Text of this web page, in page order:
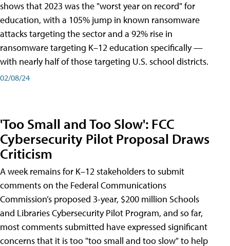
shows that 2023 was the "worst year on record" for
education, with a 105% jump in known ransomware
attacks targeting the sector and a 92% rise in
ransomware targeting K–12 education specifically —
with nearly half of those targeting U.S. school districts.
02/08/24
'Too Small and Too Slow': FCC
Cybersecurity Pilot Proposal Draws
Criticism
A week remains for K–12 stakeholders to submit
comments on the Federal Communications
Commission’s proposed 3-year, $200 million Schools
and Libraries Cybersecurity Pilot Program, and so far,
most comments submitted have expressed significant
concerns that it is too "too small and too slow" to help